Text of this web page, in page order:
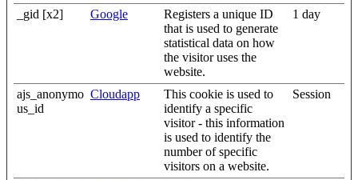
_gid [x2] Google
Registers a unique ID
that is used to generate
statistical data on how
the visitor uses the
website.
1 day
ajs_anonymo
us_id
Cloudapp
This cookie is used to
identify a specific
visitor - this information
is used to identify the
number of specific
visitors on a website.
Session